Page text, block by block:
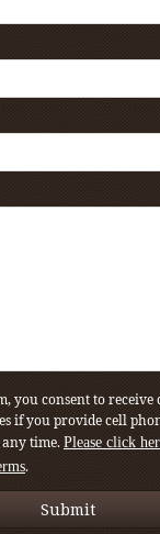
you consent to
if you provide cell
time. Please click
.